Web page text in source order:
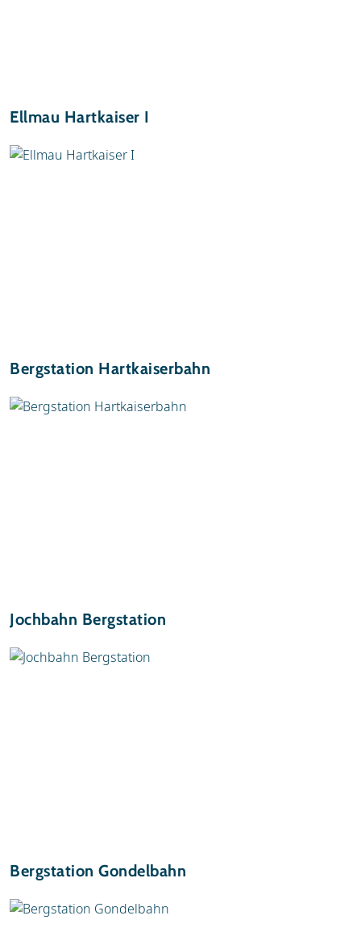
Ellmau Hartkaiser I
Bergstation Hartkaiserbahn
Jochbahn Bergstation
Bergstation Gondelbahn